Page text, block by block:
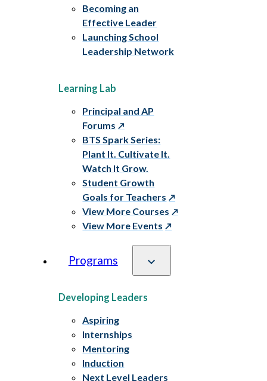
Becoming an
Effective Leader
Launching School
Leadership Network
Learning Lab
Principal and AP
Forums
BTS Spark Series:
Plant It. Cultivate It.
Watch It Grow.
Student Growth
Goals for Teachers
View More Courses
View More Events
Programs
Developing Leaders
Aspiring
Internships
Mentoring
Induction
Next Level Leaders